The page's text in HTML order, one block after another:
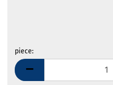
piece:
piece